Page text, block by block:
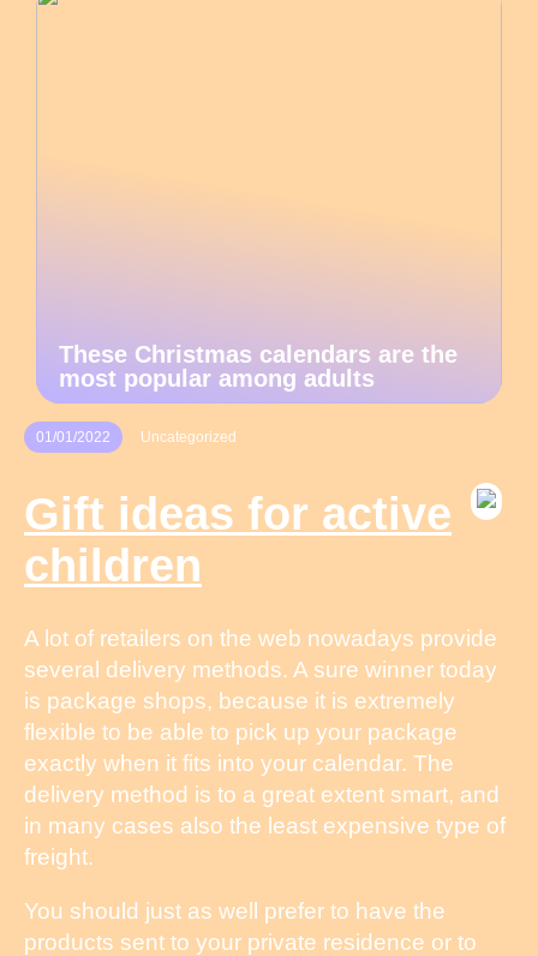
These Christmas calendars are the
most popular among adults
01/01/2022 Uncategorized
Gift ideas for active
children
A lot of retailers on the web nowadays provide
several delivery methods. A sure winner today
is package shops, because it is extremely
flexible to be able to pick up your package
exactly when it fits into your calendar. The
delivery method is to a great extent smart, and
in many cases also the least expensive type of
freight.
You should just as well prefer to have the
products sent to your private residence or to